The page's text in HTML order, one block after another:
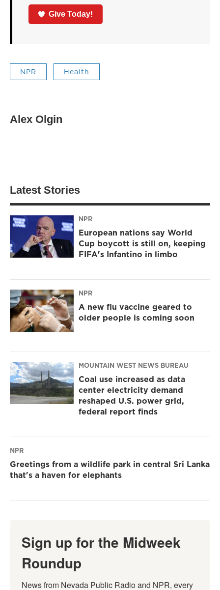
Give Today!
NPR Health
Alex Olgin
Latest Stories
NPR
European nations say World
Cup boycott is still on, keeping
FIFA's Infantino in limbo
NPR
A new flu vaccine geared to
older people is coming soon
MOUNTAIN WEST NEWS BUREAU
Coal use increased as data
center electricity demand
reshaped U.S. power grid,
federal report finds
NPR
Greetings from a wildlife park in central Sri Lanka
that's a haven for elephants
Sign up for the Midweek
Roundup
News from Nevada Public Radio and NPR, every